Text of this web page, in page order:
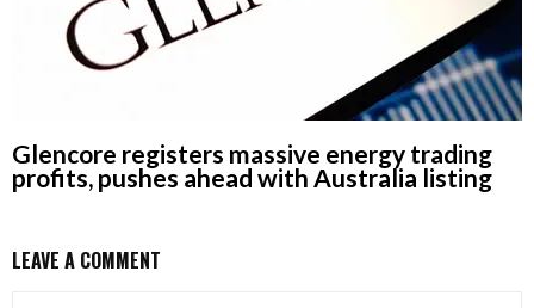
Glencore registers massive energy trading
profits, pushes ahead with Australia listing
LEAVE A COMMENT